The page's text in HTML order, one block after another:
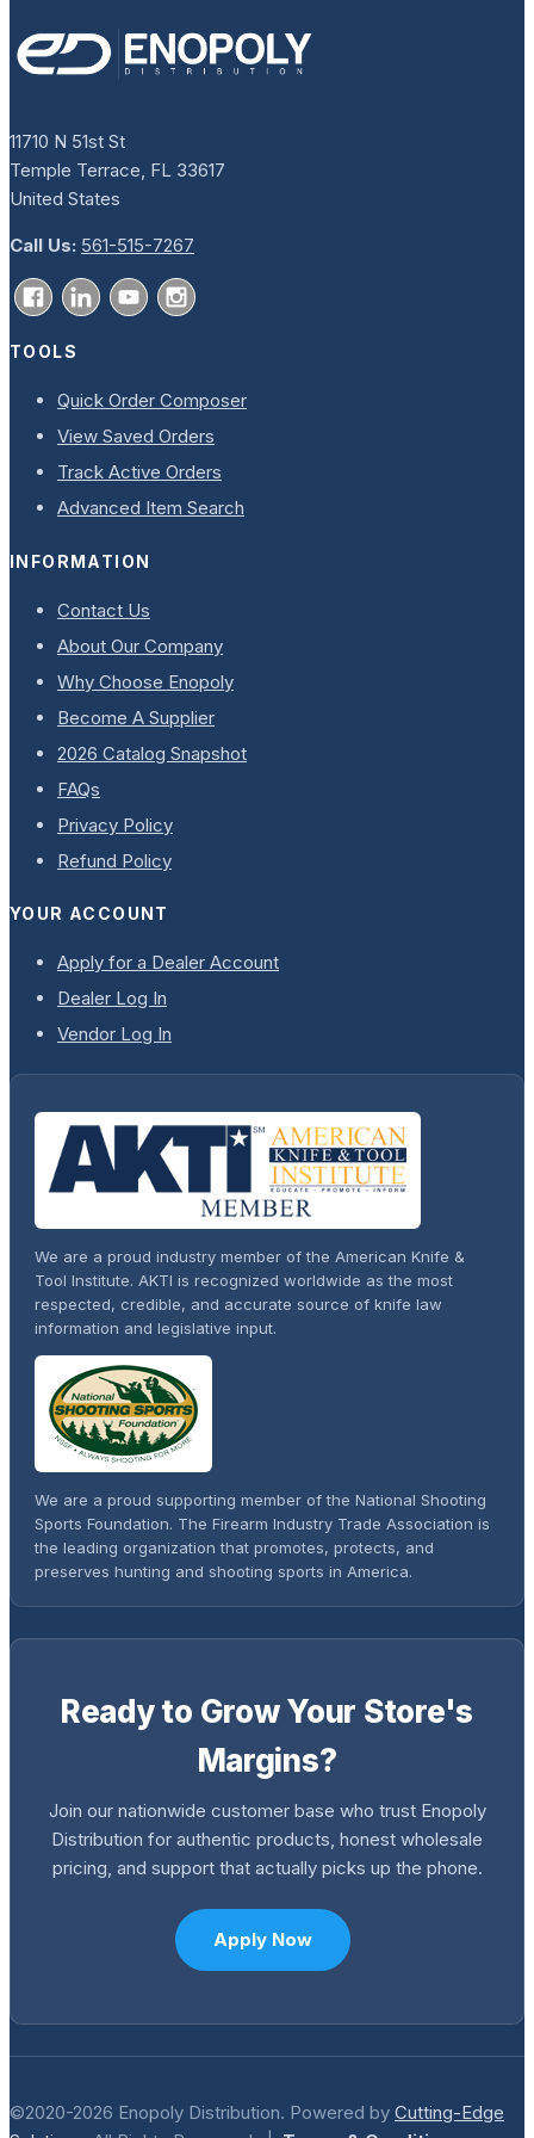
11710 N 51st St
Temple Terrace, FL 33617
United States
Call Us: 561-515-7267
TOOLS
Quick Order Composer
View Saved Orders
Track Active Orders
Advanced Item Search
INFORMATION
Contact Us
About Our Company
Why Choose Enopoly
Become A Supplier
2026 Catalog Snapshot
FAQs
Privacy Policy
Refund Policy
YOUR ACCOUNT
Apply for a Dealer Account
Dealer Log In
Vendor Log In
We are a proud industry member of the American Knife &
Tool Institute. AKTI is recognized worldwide as the most
respected, credible, and accurate source of knife law
information and legislative input.
We are a proud supporting member of the National Shooting
Sports Foundation. The Firearm Industry Trade Association is
the leading organization that promotes, protects, and
preserves hunting and shooting sports in America.
Ready to Grow Your Store's
Margins?
Join our nationwide customer base who trust Enopoly
Distribution for authentic products, honest wholesale
pricing, and support that actually picks up the phone.
Apply Now
©2020-2026 Enopoly Distribution. Powered by Cutting-Edge